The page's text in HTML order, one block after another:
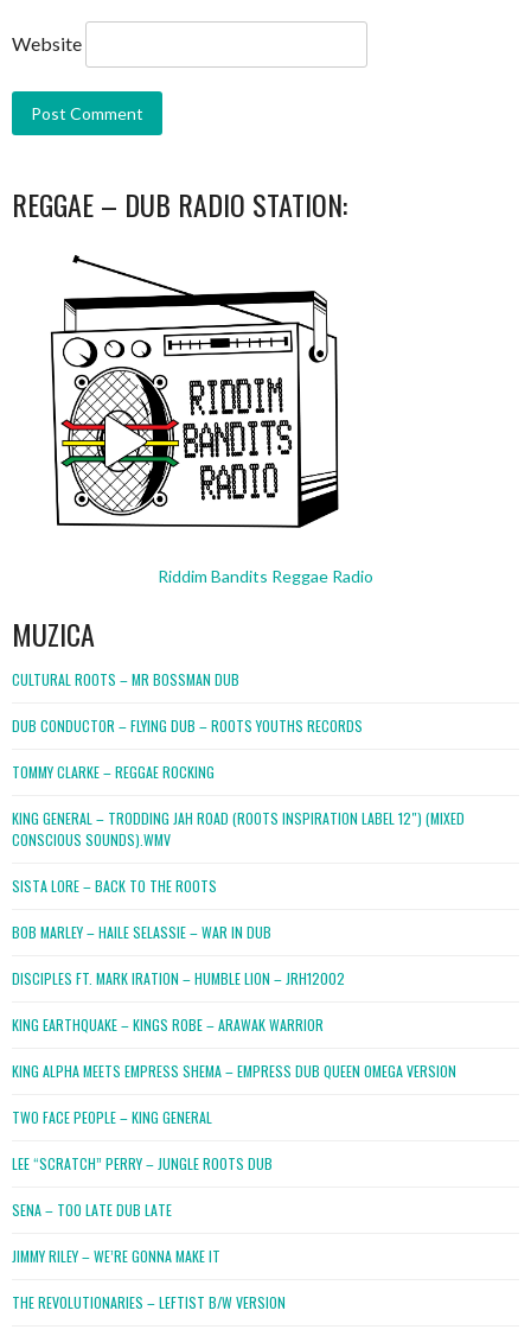
Website
REGGAE – DUB RADIO STATION:
Riddim Bandits Reggae Radio
MUZICA
CULTURAL ROOTS – MR BOSSMAN DUB
DUB CONDUCTOR – FLYING DUB – ROOTS YOUTHS RECORDS
TOMMY CLARKE – REGGAE ROCKING
KING GENERAL – TRODDING JAH ROAD (ROOTS INSPIRATION LABEL 12″) (MIXED
CONSCIOUS SOUNDS).WMV
SISTA LORE – BACK TO THE ROOTS
BOB MARLEY – HAILE SELASSIE – WAR IN DUB
DISCIPLES FT. MARK IRATION – HUMBLE LION – JRH12002
KING EARTHQUAKE – KINGS ROBE – ARAWAK WARRIOR
KING ALPHA MEETS EMPRESS SHEMA – EMPRESS DUB QUEEN OMEGA VERSION
TWO FACE PEOPLE – KING GENERAL
LEE “SCRATCH” PERRY – JUNGLE ROOTS DUB
SENA – TOO LATE DUB LATE
JIMMY RILEY – WE’RE GONNA MAKE IT
THE REVOLUTIONARIES – LEFTIST B/W VERSION